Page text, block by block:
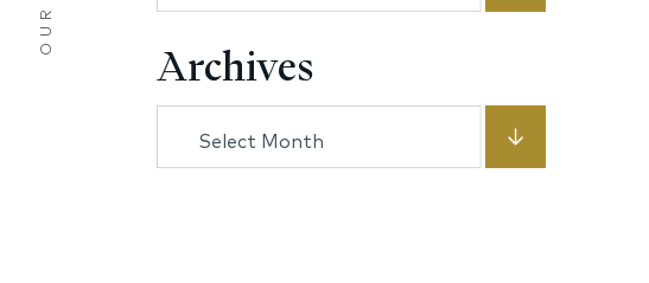
Archives